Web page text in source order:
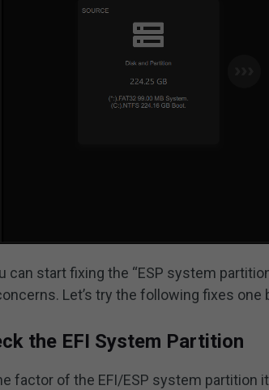
can start fixing the “ESP system
Let’s try the following fixes one
the EFI System Partition
factor of the EFI/ESP system partition